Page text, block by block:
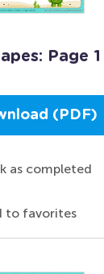
Page 1
(PDF)
as completed
to favorites